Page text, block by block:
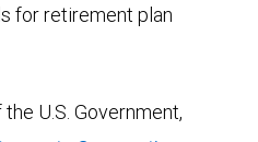
for retirement plan
U.S. Government,